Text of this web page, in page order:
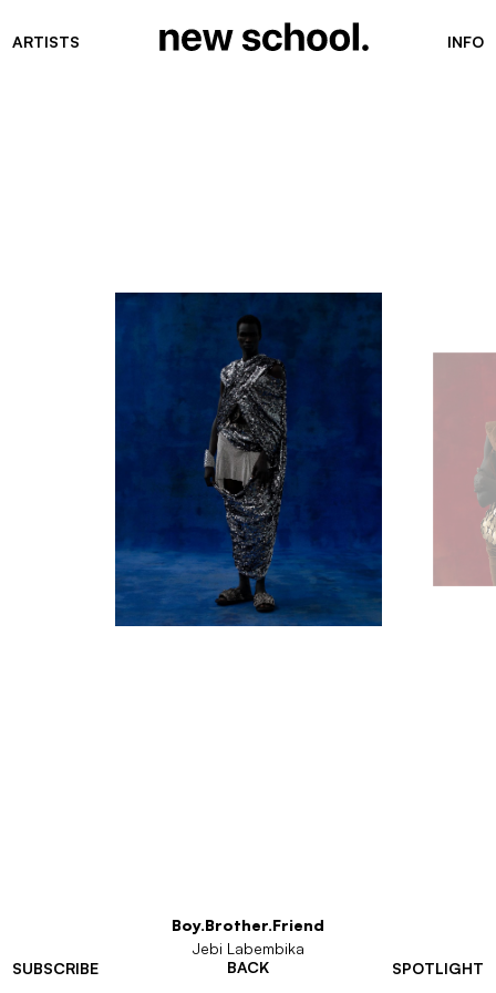
ARTISTS INFO
SUBSCRIBE SPOTLIGHT
Boy.Brother.Friend
Jebi Labembika
BACK